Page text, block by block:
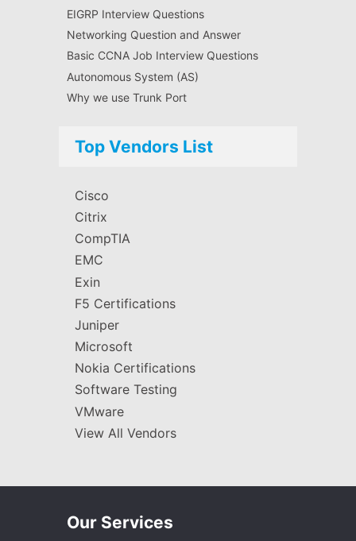
EIGRP Interview Questions
Networking Question and Answer
Basic CCNA Job Interview Questions
Autonomous System (AS)
Why we use Trunk Port
Top Vendors List
Cisco
Citrix
CompTIA
EMC
Exin
F5 Certifications
Juniper
Microsoft
Nokia Certifications
Software Testing
VMware
View All Vendors
Our Services